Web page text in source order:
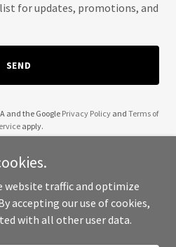
for updates, promotions, and
SEND
and the Google Privacy Policyand Terms of
apply.
MDS - All Rights Reserved.
website traffic and optimize
accepting our use of cookies,
with all other user data.